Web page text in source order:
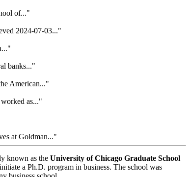
of..."
2024-07-03..."
banks..."
American..."
as..."
at Goldman..."
known as the University of Chicago Graduate School
a Ph.D. program in business. The school was